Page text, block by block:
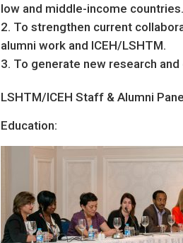
low and middle-income countries.
To strengthen current
alumni work and ICEH/LSHTM.
To generate new research
LSHTM/ICEH Staff & Alumni
Education: